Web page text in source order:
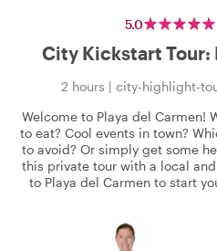
5.0
City Kickstart Tour:
2 hours | city-highlight-
Welcome to Playa del Carmen!
to eat? Cool events in town?
to avoid? Or simply get some
this private tour with a local
to Playa del Carmen to start